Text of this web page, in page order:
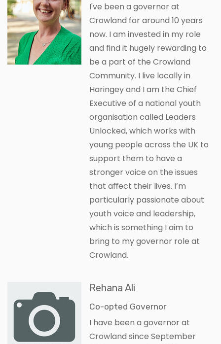
I've been a governor at
Crowland for around 10 years
now. I am invested in my role
and find it hugely rewarding to
be a part of the Crowland
Community. I live locally in
Haringey and I am the Chief
Executive of a national youth
organisation called Leaders
Unlocked, which works with
young people across the UK to
support them to have a
stronger voice on the issues
that aﬀect their lives. I’m
particularly passionate about
youth voice and leadership,
which is something I aim to
bring to my governor role at
Crowland.
Rehana Ali
Co-opted Governor
I have been a governor at
Crowland since September